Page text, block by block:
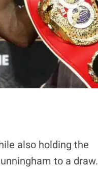
also holding the
to a draw.